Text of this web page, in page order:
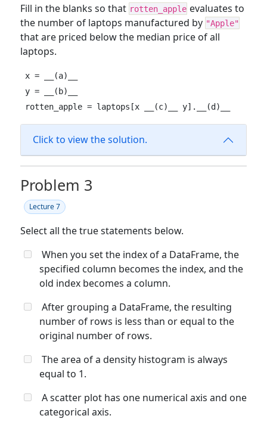
Fill in the blanks so that rotten_apple evaluates to
the number of laptops manufactured by "Apple"
that are priced below the median price of all
laptops.
x = __(a)__
y = __(b)__
rotten_apple = laptops[x __(c)__ y].__(d)__
Click to view the solution.
Problem 3
Lecture 7
Select all the true statements below.
When you set the index of a DataFrame, the
specified column becomes the index, and the
old index becomes a column.
After grouping a DataFrame, the resulting
number of rows is less than or equal to the
original number of rows.
The area of a density histogram is always
equal to 1.
A scatter plot has one numerical axis and one
categorical axis.